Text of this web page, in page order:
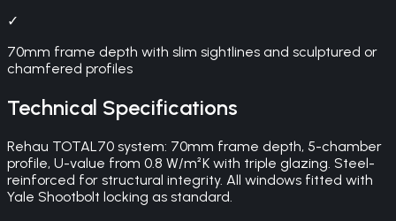
✓
70mm frame depth with slim sightlines and sculptured or
chamfered profiles
Technical Specifications
Rehau TOTAL70 system: 70mm frame depth, 5-chamber
profile, U-value from 0.8 W/m²K with triple glazing. Steel-
reinforced for structural integrity. All windows fitted with
Yale Shootbolt locking as standard.